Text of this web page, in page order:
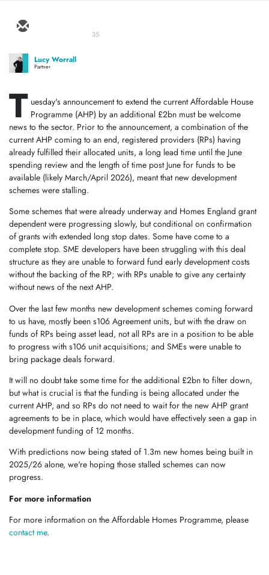
35
Lucy Worrall
Partner
T uesday's announcement to extend the current Affordable House
Programme (AHP) by an additional £2bn must be welcome
news to the sector. Prior to the announcement, a combination of the
current AHP coming to an end, registered providers (RPs) having
already fulfilled their allocated units, a long lead time until the June
spending review and the length of time post June for funds to be
available (likely March/April 2026), meant that new development
schemes were stalling.
Some schemes that were already underway and Homes England grant
dependent were progressing slowly, but conditional on confirmation
of grants with extended long stop dates. Some have come to a
complete stop. SME developers have been struggling with this deal
structure as they are unable to forward fund early development costs
without the backing of the RP; with RPs unable to give any certainty
without news of the next AHP.
Over the last few months new development schemes coming forward
to us have, mostly been s106 Agreement units, but with the draw on
funds of RPs being asset lead, not all RPs are in a position to be able
to progress with s106 unit acquisitions; and SMEs were unable to
bring package deals forward.
It will no doubt take some time for the additional £2bn to filter down,
but what is crucial is that the funding is being allocated under the
current AHP, and so RPs do not need to wait for the new AHP grant
agreements to be in place, which would have effectively seen a gap in
development funding of 12 months.
With predictions now being stated of 1.3m new homes being built in
2025/26 alone, we're hoping those stalled schemes can now
progress.
For more information
For more information on the Affordable Homes Programme, please
contact me.